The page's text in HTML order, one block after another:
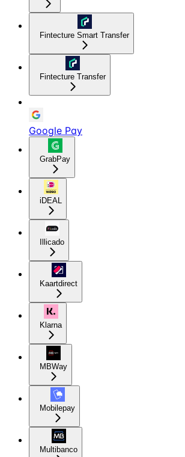
Fintecture Smart Transfer
Fintecture Transfer
Google Pay
GrabPay
iDEAL
Illicado
Kaartdirect
Klarna
MBWay
Mobilepay
Multibanco